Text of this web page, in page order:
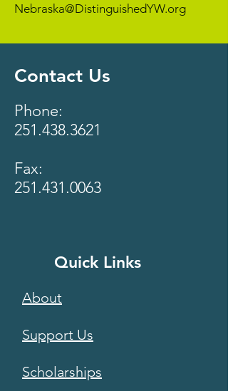
Nebraska@DistinguishedYW.org
Contact Us
Phone:
251.438.3621
Fax:
251.431.0063
Quick Links
About
Support Us
Scholarships